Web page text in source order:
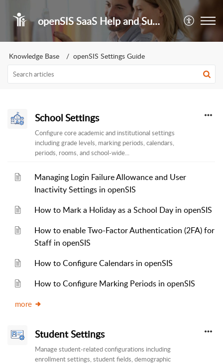
openSIS SaaS Help and Support Portal
Knowledge Base openSIS Settings Guide
School Settings
Configure core academic and institutional settings
including grade levels, marking periods, calendars,
periods, rooms, and school-wide...
Managing Login Failure Allowance and User
Inactivity Settings in openSIS
How to Mark a Holiday as a School Day in openSIS
How to enable Two-Factor Authentication (2FA) for
Staff in openSIS
How to Configure Calendars in openSIS
How to Configure Marking Periods in openSIS
more
Student Settings
Manage student-related configurations including
enrollment settings, student fields, demographic